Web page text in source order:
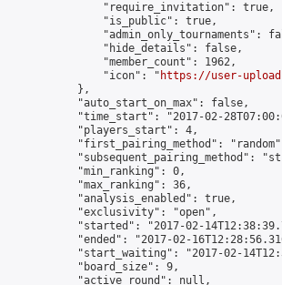
                "require_invitation": true,
                "is_public": true,
"admin_only_tournaments":
                "hide_details": false,
                "member_count": 1962,
                "icon": "
https://user-
            },
            "auto_start_on_max": false,
"time_start": "2017-02-
            "players_start": 4,
"first_pairing_method":
"subsequent_pairing_method":
            "min_ranking": 0,
            "max_ranking": 36,
            "analysis_enabled": true,
            "exclusivity": "open",
"started": "2017-02-
"ended": "2017-02-
"start_waiting": "2017-02-
            "board_size": 9,
            "active_round": null,